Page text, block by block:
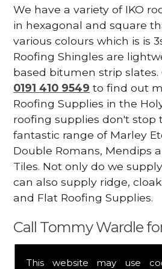
This website may use
We have a variety of IKO
in hexagonal and square
various colours which is is
Roofing Shingles are
based bitumen strip slates.
0191 410 9549 to find out
Roofing Supplies in the
roofing supplies don't stop
fantastic range of Marley
Double Romans, Mendips
Tiles. Not only do we
can also supply ridge,
and Flat Roofing Supplies.
Call Tommy Wardle
Supplies!